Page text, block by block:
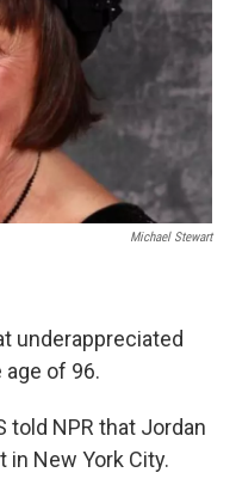
Michael Stewart
underappreciated
of 96.
told NPR that Jordan
in New York City.